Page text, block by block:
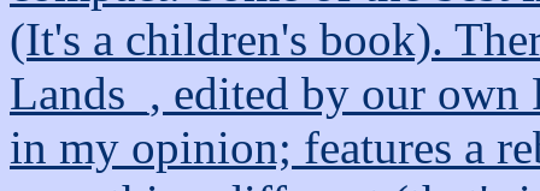
(It's a children's book).
Lands_, edited by our
in my opinion; features a